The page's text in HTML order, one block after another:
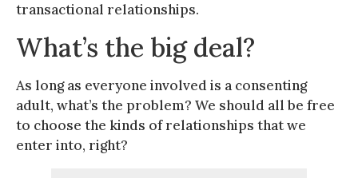
transactional relationships.
What’s the big deal?
As long as everyone involved is a consenting
adult, what’s the problem? We should all be free
to choose the kinds of relationships that we
enter into, right?